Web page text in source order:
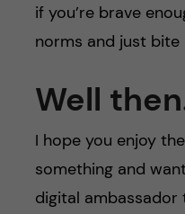
if you’re brave
norms and just bite
Well
I hope you enjoy
something and
digital ambassador